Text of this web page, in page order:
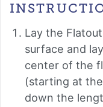
Lay the
surface and
center of the
(starting at
down the